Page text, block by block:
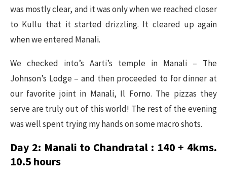
was mostly clear, and it was only when we reached closer
to Kullu that it started drizzling. It cleared up again
when we entered Manali.
We checked into’s Aarti’s temple in Manali – The
Johnson’s Lodge – and then proceeded to for dinner at
our favorite joint in Manali, Il Forno. The pizzas they
serve are truly out of this world! The rest of the evening
was well spent trying my hands on some macro shots.
Day 2: Manali to Chandratal : 140 + 4kms.
10.5 hours